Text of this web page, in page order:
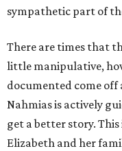
sympathetic part of
There are times that
little manipulative,
documented come off
Nahmias is actively
get a better story.
Elizabeth and her